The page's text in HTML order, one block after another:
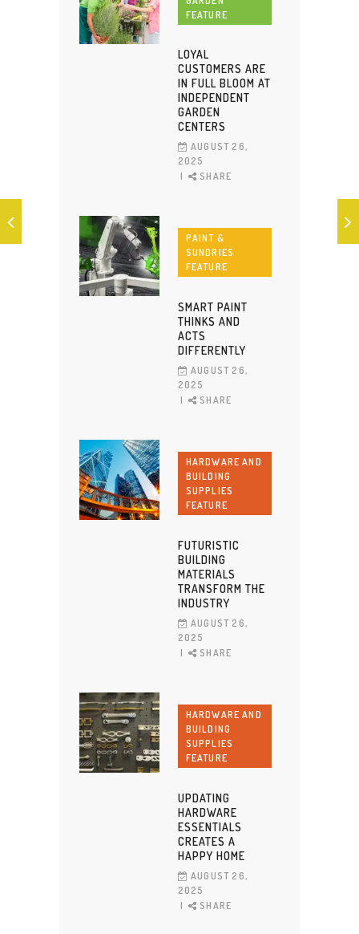
FEATURE
LOYAL
CUSTOMERS ARE
IN FULL BLOOM AT
INDEPENDENT
GARDEN
CENTERS
AUGUST 26,
2025
SHARE
PAINT &
SUNDRIES
FEATURE
SMART PAINT
THINKS AND
ACTS
DIFFERENTLY
AUGUST 26,
2025
SHARE
HARDWARE AND
BUILDING
SUPPLIES
FEATURE
FUTURISTIC
BUILDING
MATERIALS
TRANSFORM THE
INDUSTRY
AUGUST 26,
2025
SHARE
HARDWARE AND
BUILDING
SUPPLIES
FEATURE
UPDATING
HARDWARE
ESSENTIALS
CREATES A
HAPPY HOME
AUGUST 26,
2025
SHARE